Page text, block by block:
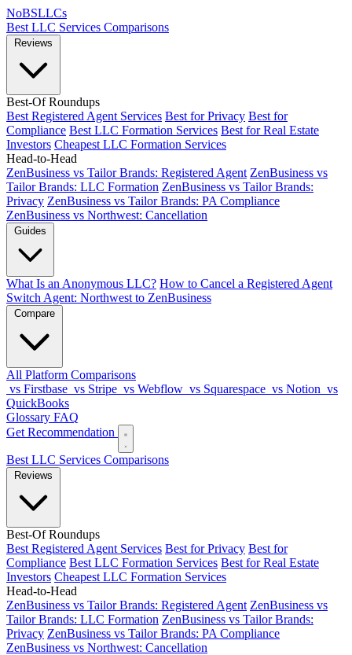
NoBSLLCs
Best LLC Services Comparisons
Best-Of Roundups
Best Registered Agent Services Best for Privacy Best for
Compliance Best LLC Formation Services Best for Real Estate
Investors Cheapest LLC Formation Services
Head-to-Head
ZenBusiness vs Tailor Brands: Registered Agent ZenBusiness vs
Tailor Brands: LLC Formation ZenBusiness vs Tailor Brands:
Privacy ZenBusiness vs Tailor Brands: PA Compliance
ZenBusiness vs Northwest: Cancellation
What Is an Anonymous LLC? How to Cancel a Registered Agent
Switch Agent: Northwest to ZenBusiness
All Platform Comparisons
vs Firstbase vs Stripe vs Webflow vs Squarespace vs Notion vs
QuickBooks
Glossary FAQ
Get Recommendation
Best LLC Services Comparisons
Reviews
Best-Of Roundups
Best Registered Agent Services Best for Privacy Best for
Compliance Best LLC Formation Services Best for Real Estate
Investors Cheapest LLC Formation Services
Head-to-Head
ZenBusiness vs Tailor Brands: Registered Agent ZenBusiness vs
Tailor Brands: LLC Formation ZenBusiness vs Tailor Brands:
Privacy ZenBusiness vs Tailor Brands: PA Compliance
ZenBusiness vs Northwest: Cancellation